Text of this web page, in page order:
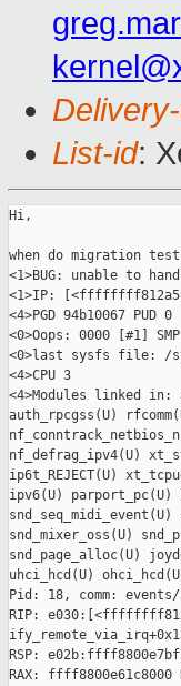
List-id:
Hi,
when do migration
<1>BUG: unable to
<1>IP:
<4>PGD 94b10067 PUD 0
<0>Oops: 0000 [#1] SMP
<0>last sysfs file: /
<4>CPU 3
<4>Modules linked
auth_rpcgss(U)
nf_defrag_ipv4(U)
ip6t_REJECT(U)
ipv6(U) parport_pc(U)
snd_seq_midi_event(U)
snd_mixer_oss(U)
snd_page_alloc(U)
uhci_hcd(U)
Pid: 18, comm:
RIP:
RSP:
RAX: ffff8800e61c8000